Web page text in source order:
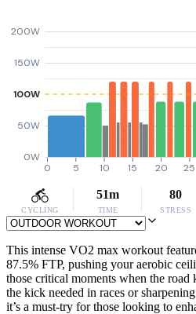
0W
50W
100W
150W
200W
0 5 10 15 20 25
CYCLING
51m
TIME
80
STRESS
This intense VO2 max workout
87.5% FTP, pushing your aerobic
those critical moments when the
the kick needed in races or
it’s a must-try for those looking to